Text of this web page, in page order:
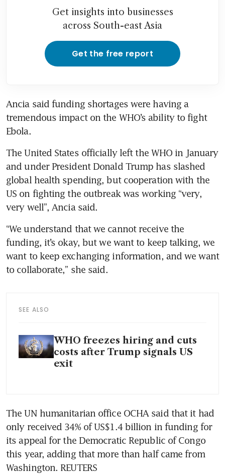
Get insights into businesses
across South-east Asia
Get the free report
Ancia said funding shortages were having a
tremendous impact on the WHO’s ability to fight
Ebola.
The United States officially left the WHO in January
and under President Donald Trump has slashed
global health spending, but cooperation with the
US on fighting the outbreak was working “very,
very well”, Ancia said.
“We understand that we cannot receive the
funding, it’s okay, but we want to keep talking, we
want to keep exchanging information, and we want
to collaborate,” she said.
SEE ALSO
WHO freezes hiring and cuts
costs after Trump signals US
exit
The UN humanitarian office OCHA said that it had
only received 34% of US$1.4 billion in funding for
its appeal for the Democratic Republic of Congo
this year, adding that more than half came from
Washington. REUTERS